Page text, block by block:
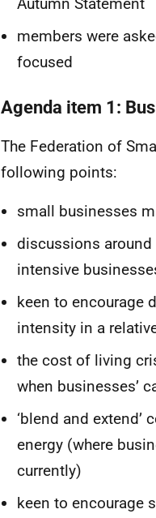
members were
focused
Agenda item 1:
The Federation of
following points:
small businesses
discussions
intensive
keen to encourage
intensity in a
the cost of living
when businesses’
‘blend and
energy (where
currently)
keen to encourage